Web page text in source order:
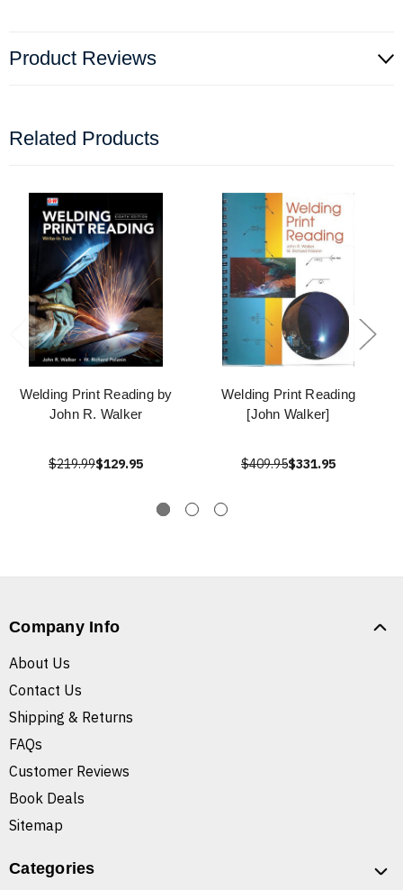
Product Reviews
Related Products
Welding Print Reading by
John R. Walker
$219.99$129.95
Welding Print Reading
[John Walker]
$409.95$331.95
Company Info
About Us
Contact Us
Shipping & Returns
FAQs
Customer Reviews
Book Deals
Sitemap
Categories